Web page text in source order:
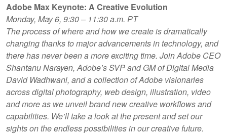
Adobe Max Keynote: A Creative Evolution
Monday, May 6, 9:30 – 11:30 a.m. PT
The process of where and how we create is dramatically
changing thanks to major advancements in technology, and
there has never been a more exciting time. Join Adobe CEO
Shantanu Narayen, Adobe’s SVP and GM of Digital Media
David Wadhwani, and a collection of Adobe visionaries
across digital photography, web design, illustration, video
and more as we unveil brand new creative workflows and
capabilities. We’ll take a look at the present and set our
sights on the endless possibilities in our creative future.